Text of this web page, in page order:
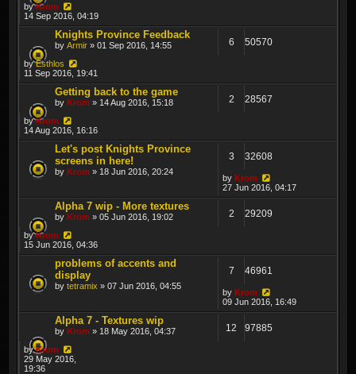
byKrom
14 Sep 2016, 04:19
Knights Province Feedback
by Armir » 01 Sep 2016, 14:55 6 50570
byEsthlos
11 Sep 2016, 19:41
Getting back to the game
by Krom » 14 Aug 2016, 15:18 2 28567
byKrom
14 Aug 2016, 16:16
Let's post Knights Province
screens in here!
by Krom » 18 Jun 2016, 20:24
3 32608
by Krom
27 Jun 2016, 04:17
Alpha 7 wip - More textures
by Krom » 05 Jun 2016, 19:02 2 29209
byKrom
15 Jun 2016, 04:36
problems of accents and
display
by tetramix » 07 Jun 2016, 04:55
7 46961
by Krom
09 Jun 2016, 16:49
Alpha 7 - Textures wip
by Krom » 18 May 2016, 04:37 12 97885
byKrom
29 May 2016,
19:36